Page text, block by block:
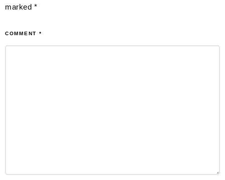
marked *
COMMENT *